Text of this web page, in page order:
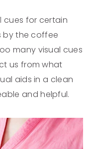
cues for certain
by the coffee
many visual cues
us from what
aids in a clean
and helpful.